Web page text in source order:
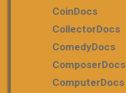
CoinDocs
CollectorDocs
ComedyDocs
ComposerDocs
ComputerDocs